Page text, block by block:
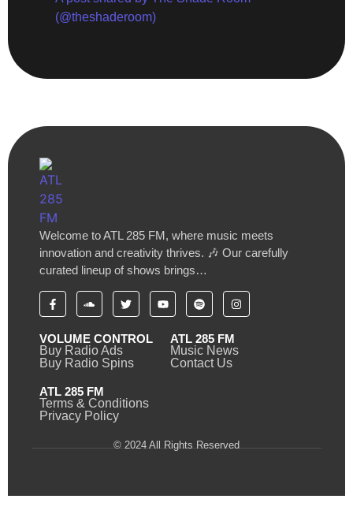
(@theshaderoom)
Welcome to ATL 285 FM, where music meets
innovation and creativity thrives. 🎶 Our carefully
curated lineup of shows brings…
VOLUME CONTROL
Buy Radio Ads
Buy Radio Spins
ATL 285 FM
Music News
Contact Us
ATL 285 FM
Terms & Conditions
Privacy Policy
© 2024 All Rights Reserved